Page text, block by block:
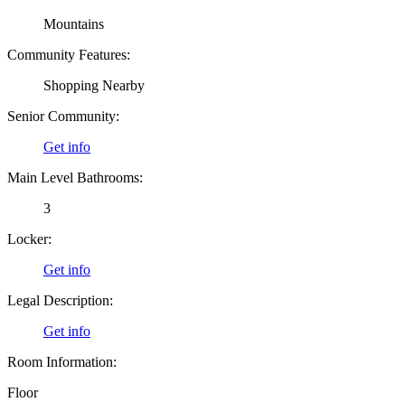
Mountains
Community Features:
Shopping Nearby
Senior Community:
Get info
Main Level Bathrooms:
3
Locker:
Get info
Legal Description:
Get info
Room Information:
Floor